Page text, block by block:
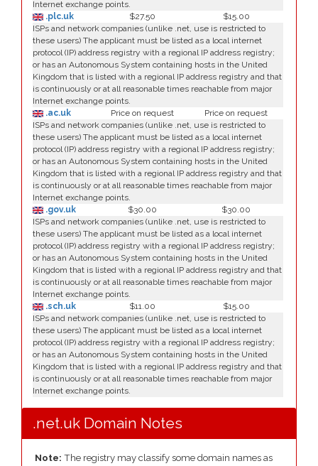
Internet exchange points.
.plc.uk
$27.50
$15.00
ISPs and network companies (unlike .net, use is restricted to
these users) The applicant must be listed as a local internet
protocol (IP) address registry with a regional IP address registry;
or has an Autonomous System containing hosts in the United
Kingdom that is listed with a regional IP address registry and that
is continuously or at all reasonable times reachable from major
Internet exchange points.
.ac.uk
Price on request
Price on request
ISPs and network companies (unlike .net, use is restricted to
these users) The applicant must be listed as a local internet
protocol (IP) address registry with a regional IP address registry;
or has an Autonomous System containing hosts in the United
Kingdom that is listed with a regional IP address registry and that
is continuously or at all reasonable times reachable from major
Internet exchange points.
.gov.uk
$30.00
$30.00
ISPs and network companies (unlike .net, use is restricted to
these users) The applicant must be listed as a local internet
protocol (IP) address registry with a regional IP address registry;
or has an Autonomous System containing hosts in the United
Kingdom that is listed with a regional IP address registry and that
is continuously or at all reasonable times reachable from major
Internet exchange points.
.sch.uk
$11.00
$15.00
ISPs and network companies (unlike .net, use is restricted to
these users) The applicant must be listed as a local internet
protocol (IP) address registry with a regional IP address registry;
or has an Autonomous System containing hosts in the United
Kingdom that is listed with a regional IP address registry and that
is continuously or at all reasonable times reachable from major
Internet exchange points.
.net.uk Domain Notes
Note: The registry may classify some domain names as